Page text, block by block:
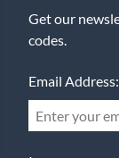
Get our
codes.
Email Address: